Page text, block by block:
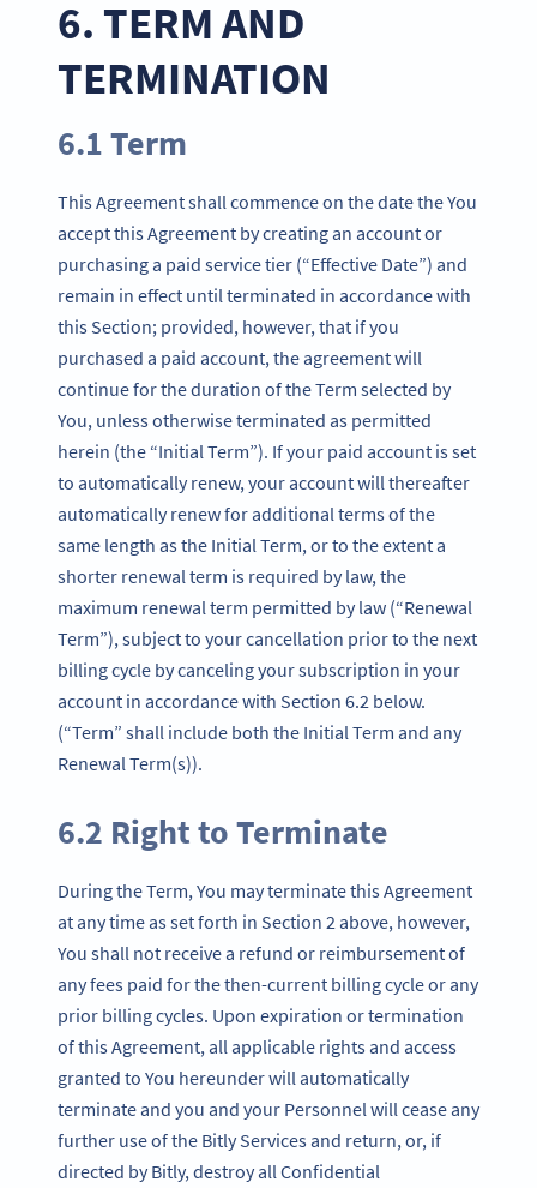
6. TERM AND
TERMINATION
6.1 Term
This Agreement shall commence on the date the You
accept this Agreement by creating an account or
purchasing a paid service tier (“Effective Date”) and
remain in effect until terminated in accordance with
this Section; provided, however, that if you
purchased a paid account, the agreement will
continue for the duration of the Term selected by
You, unless otherwise terminated as permitted
herein (the “Initial Term”). If your paid account is set
to automatically renew, your account will thereafter
automatically renew for additional terms of the
same length as the Initial Term, or to the extent a
shorter renewal term is required by law, the
maximum renewal term permitted by law (“Renewal
Term”), subject to your cancellation prior to the next
billing cycle by canceling your subscription in your
account in accordance with Section 6.2 below.
(“Term” shall include both the Initial Term and any
Renewal Term(s)).
6.2 Right to Terminate
During the Term, You may terminate this Agreement
at any time as set forth in Section 2 above, however,
You shall not receive a refund or reimbursement of
any fees paid for the then-current billing cycle or any
prior billing cycles. Upon expiration or termination
of this Agreement, all applicable rights and access
granted to You hereunder will automatically
terminate and you and your Personnel will cease any
further use of the Bitly Services and return, or, if
directed by Bitly, destroy all Confidential